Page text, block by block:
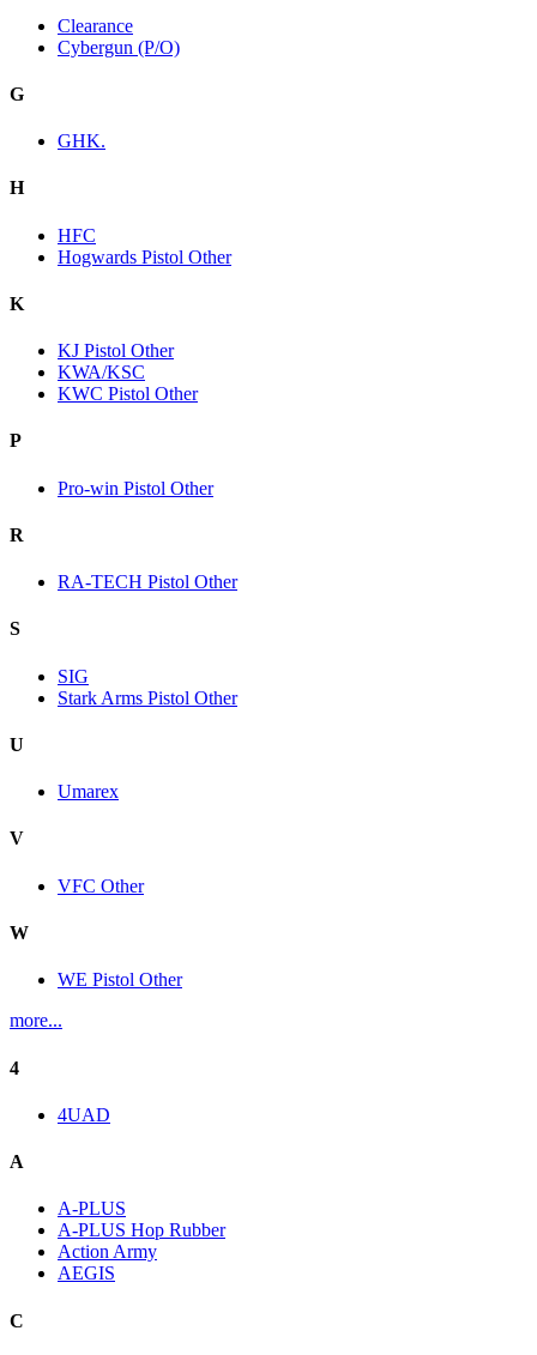
Clearance
Cybergun (P/O)
G
GHK.
H
HFC
Hogwards Pistol Other
K
KJ Pistol Other
KWA/KSC
KWC Pistol Other
P
Pro-win Pistol Other
R
RA-TECH Pistol Other
S
SIG
Stark Arms Pistol Other
U
Umarex
V
VFC Other
W
WE Pistol Other
more...
4
4UAD
A
A-PLUS
A-PLUS Hop Rubber
Action Army
AEGIS
C